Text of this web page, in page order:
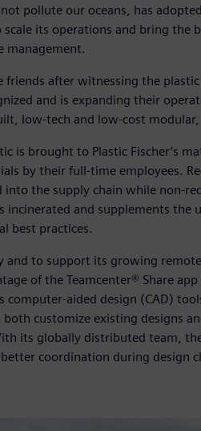
pollute our oceans, has
its operations and bring
management.
friends after witnessing the
and is expanding their
low-tech and low-cost
is brought to Plastic Fischer’s
by their full-time employees.
into the supply chain while non-
incinerated and supplements the
best practices.
to support its growing remote
of the Teamcenter® Share
computer-aided design (CAD)
both customize existing designs
its globally distributed team,
coordination during design